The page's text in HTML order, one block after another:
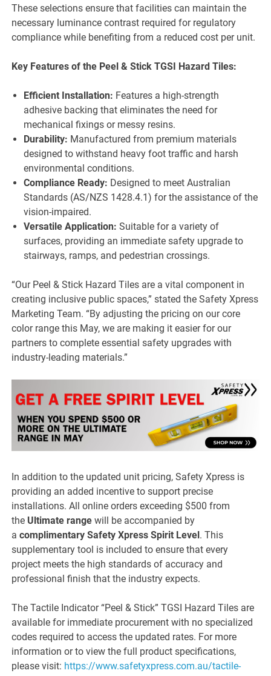
These selections ensure that facilities can maintain the
necessary luminance contrast required for regulatory
compliance while benefiting from a reduced cost per unit.
Key Features of the Peel & Stick TGSI Hazard Tiles:
Efficient Installation: Features a high-strength
adhesive backing that eliminates the need for
mechanical fixings or messy resins.
Durability: Manufactured from premium materials
designed to withstand heavy foot traffic and harsh
environmental conditions.
Compliance Ready: Designed to meet Australian
Standards (AS/NZS 1428.4.1) for the assistance of the
vision-impaired.
Versatile Application: Suitable for a variety of
surfaces, providing an immediate safety upgrade to
stairways, ramps, and pedestrian crossings.
“Our Peel & Stick Hazard Tiles are a vital component in
creating inclusive public spaces,” stated the Safety Xpress
Marketing Team. “By adjusting the pricing on our core
color range this May, we are making it easier for our
partners to complete essential safety upgrades with
industry-leading materials.”
In addition to the updated unit pricing, Safety Xpress is
providing an added incentive to support precise
installations. All online orders exceeding $500 from
the Ultimate range will be accompanied by
acomplimentary Safety Xpress Spirit Level . This
supplementary tool is included to ensure that every
project meets the high standards of accuracy and
professional finish that the industry expects.
The Tactile Indicator “Peel & Stick” TGSI Hazard Tiles are
available for immediate procurement with no specialized
codes required to access the updated rates. For more
information or to view the full product specifications,
please visit: https://www.safetyxpress.com.au/tactile-